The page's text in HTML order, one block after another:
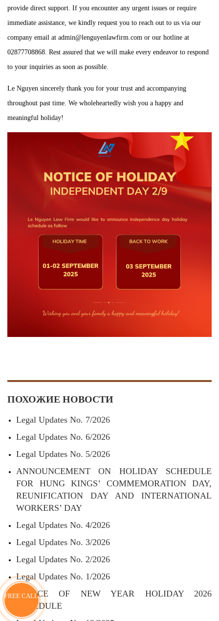
provide direct support. If you encounter any urgent issues or require
immediate assistance, we kindly request you to reach out to us via our
company email at admin@lenguyenlawfirm.com or our hotline at
02877708868. Rest assured that we will make every endeavor to respond
to your inquiries as soon as possible.
Le Nguyen sincerely thank you for your trust and accompanying
throughout past time. We wholeheartedly wish you a happy and
meaningful holiday!
ПОХОЖИЕ НОВОСТИ
Legal Updates No. 7/2026
Legal Updates No. 6/2026
Legal Updates No. 5/2026
ANNOUNCEMENT ON HOLIDAY SCHEDULE
FOR HUNG KINGS’ COMMEMORATION DAY,
REUNIFICATION DAY AND INTERNATIONAL
WORKERS’ DAY
Legal Updates No. 4/2026
Legal Updates No. 3/2026
Legal Updates No. 2/2026
Legal Updates No. 1/2026
NOTICE OF NEW YEAR HOLIDAY 2026
SCHEDULE
FREE CALL